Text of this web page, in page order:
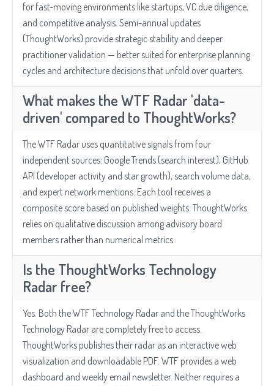
for fast-moving environments like startups, VC due diligence,
and competitive analysis. Semi-annual updates
(ThoughtWorks) provide strategic stability and deeper
practitioner validation — better suited for enterprise planning
cycles and architecture decisions that unfold over quarters.
What makes the WTF Radar 'data-
driven' compared to ThoughtWorks?
The WTF Radar uses quantitative signals from four
independent sources: Google Trends (search interest), GitHub
API (developer activity and star growth), search volume data,
and expert network mentions. Each tool receives a
composite score based on published weights. ThoughtWorks
relies on qualitative discussion among advisory board
members rather than numerical metrics.
Is the ThoughtWorks Technology
Radar free?
Yes. Both the WTF Technology Radar and the ThoughtWorks
Technology Radar are completely free to access.
ThoughtWorks publishes their radar as an interactive web
visualization and downloadable PDF. WTF provides a web
dashboard and weekly email newsletter. Neither requires a